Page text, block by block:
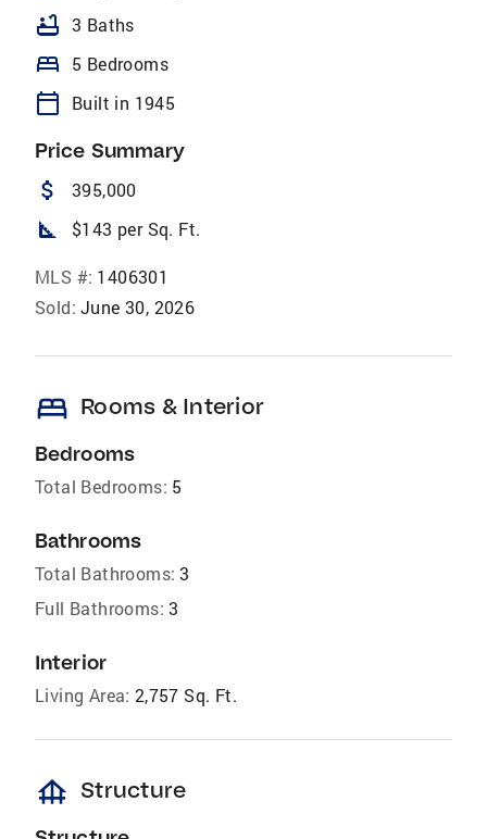
bathtub 3 Baths
bed 5 Bedrooms
calendar_today Built in 1945
Price Summary
attach_money 395,000
square_foot $143 per Sq. Ft.
MLS #: 1406301
Sold: June 30, 2026
bed Rooms & Interior
Bedrooms
Total Bedrooms: 5
Bathrooms
Total Bathrooms: 3
Full Bathrooms: 3
Interior
Living Area: 2,757 Sq. Ft.
foundation Structure